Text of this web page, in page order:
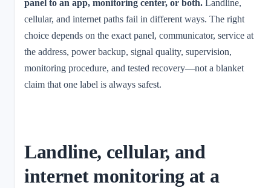
panel to an app, monitoring center, or both. Landline,
cellular, and internet paths fail in different ways. The right
choice depends on the exact panel, communicator, service at
the address, power backup, signal quality, supervision,
monitoring procedure, and tested recovery—not a blanket
claim that one label is always safest.
Landline, cellular, and
internet monitoring at a